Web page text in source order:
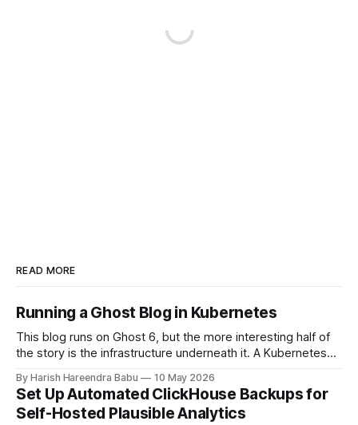
READ MORE
Running a Ghost Blog in Kubernetes
This blog runs on Ghost 6, but the more interesting half of
the story is the infrastructure underneath it. A Kubernetes
infrastructure git repo, with Docker image upgrades flowing
in automatically from Docker Hub. This post walks through
how the stack actually
By Harish Hareendra Babu 10 May 2026
Set Up Automated ClickHouse Backups for
Self-Hosted Plausible Analytics